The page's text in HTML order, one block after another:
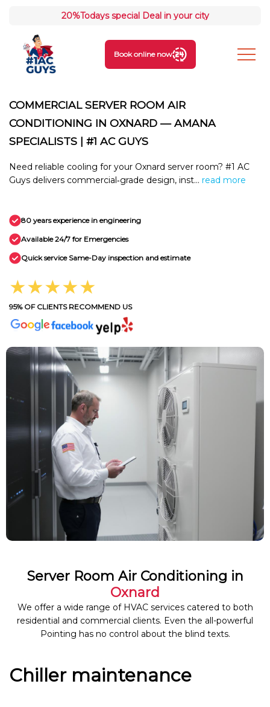
20%Todays special Deal in your city
Book online now
COMMERCIAL SERVER ROOM AIR
CONDITIONING IN OXNARD — AMANA
SPECIALISTS | #1 AC GUYS
Need reliable cooling for your Oxnard server room? #1 AC
Guys delivers commercial‑grade design, inst... read more
80 years experience in engineering
Available 24/7 for Emergencies
Quick service Same-Day inspection and estimate
★★★★★
95% OF CLIENTS RECOMMEND US
Server Room Air Conditioning in
Oxnard
We offer a wide range of HVAC services catered to both
residential and commercial clients. Even the all-powerful
Pointing has no control about the blind texts.
Chiller maintenance